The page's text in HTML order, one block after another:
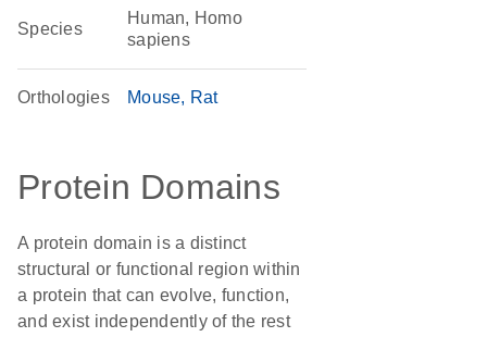
Species
Human, Homo
sapiens
Orthologies Mouse Rat
Protein Domains
A protein domain is a distinct
structural or functional region within
a protein that can evolve, function,
and exist independently of the rest